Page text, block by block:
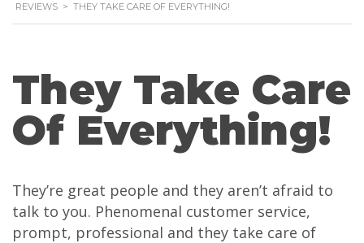
REVIEWS > THEY TAKE CARE OF EVERYTHING!
They Take Care
Of Everything!
They’re great people and they aren’t afraid to
talk to you. Phenomenal customer service,
prompt, professional and they take care of